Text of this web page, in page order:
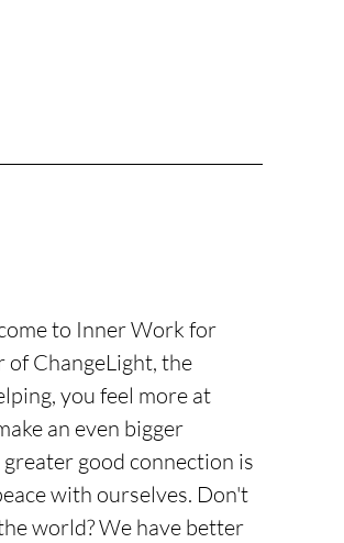
to Inner Work for
of ChangeLight, the
you feel more at
an even bigger
good connection is
with ourselves. Don't
world? We have better